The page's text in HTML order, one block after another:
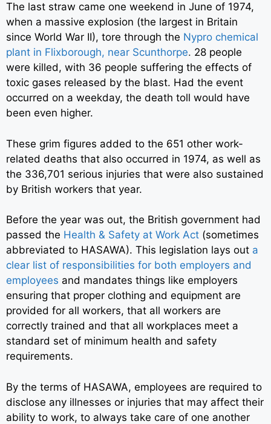
The last straw came one weekend in June of 1974,
when a massive explosion (the largest in Britain
since World War II), tore through the Nypro chemical
plant in Flixborough, near Scunthorpe. 28 people
were killed, with 36 people suffering the effects of
toxic gases released by the blast. Had the event
occurred on a weekday, the death toll would have
been even higher.
These grim figures added to the 651 other work-
related deaths that also occurred in 1974, as well as
the 336,701 serious injuries that were also sustained
by British workers that year.
Before the year was out, the British government had
passed the Health & Safety at Work Act (sometimes
abbreviated to HASAWA). This legislation lays out a
clear list of responsibilities for both employers and
employees and mandates things like employers
ensuring that proper clothing and equipment are
provided for all workers, that all workers are
correctly trained and that all workplaces meet a
standard set of minimum health and safety
requirements.
By the terms of HASAWA, employees are required to
disclose any illnesses or injuries that may affect their
ability to work, to always take care of one another